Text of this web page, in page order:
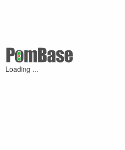
Loading ...